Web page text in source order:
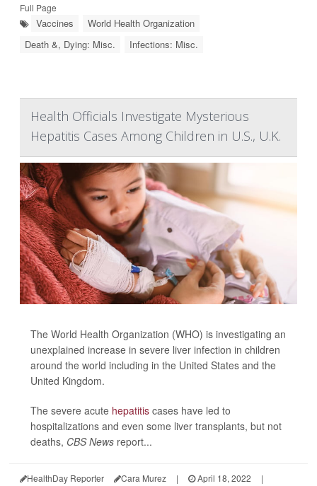
Full Page
Vaccines
World Health Organization
Death &, Dying: Misc.
Infections: Misc.
Health Officials Investigate Mysterious
Hepatitis Cases Among Children in U.S., U.K.
The World Health Organization (WHO) is investigating an
unexplained increase in severe liver infection in children
around the world including in the United States and the
United Kingdom.
The severe acute hepatitis cases have led to
hospitalizations and even some liver transplants, but not
deaths, CBS News report...
HealthDay Reporter Cara Murez | April 18, 2022
|